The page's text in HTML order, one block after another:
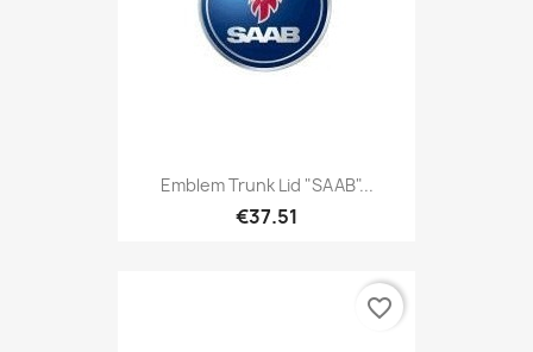
Emblem Trunk Lid "SAAB"...
€37.51
favorite_border